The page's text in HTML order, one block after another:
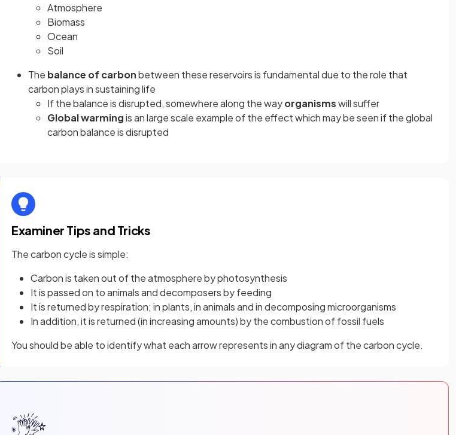
Atmosphere
Biomass
Ocean
Soil
The balance of carbonbetween these reservoirs is fundamental due to the role that
carbon plays in sustaining life
If the balance is disrupted, somewhere along the wayorganismswill suffer
Global warmingis an large scale example of the effect which may be seen if the global
carbon balance is disrupted
Examiner Tips and Tricks
The carbon cycle is simple:
Carbon is taken out of the atmosphere by photosynthesis
It is passed on to animals and decomposers by feeding
It is returned by respiration; in plants, in animals and in decomposing microorganisms
In addition, it is returned (in increasing amounts) by the combustion of fossil fuels
You should be able to identify what each arrow represents in any diagram of the carbon cycle.